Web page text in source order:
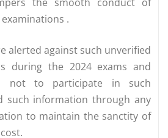
.
alerted against such unverified
during the 2024 exams and
not to participate in such
such information through any
to maintain the sanctity of